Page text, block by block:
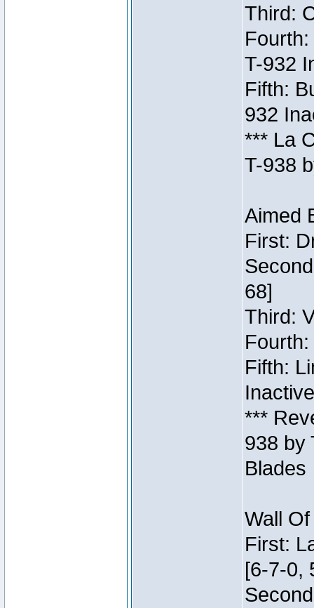
Third:
T-932
Fifth:
932
*** La
T-938
Aimed
First:
68]
Third:
Fifth:
***
938 by
Blades
Wall
First:
[6-7-0,